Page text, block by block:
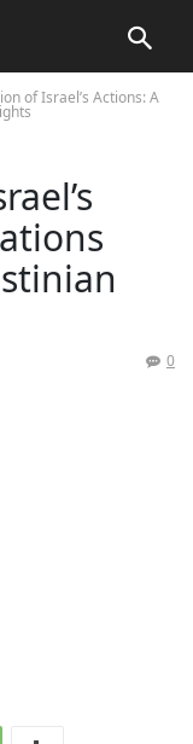
of Israel’s Actions: A
0